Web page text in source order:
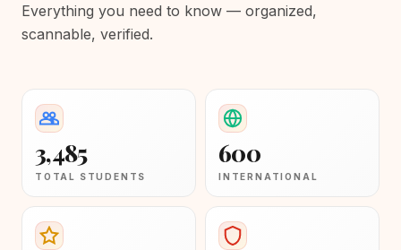
Everything you need to know — organized,
scannable, verified.
3,485
TOTAL STUDENTS
600
INTERNATIONAL